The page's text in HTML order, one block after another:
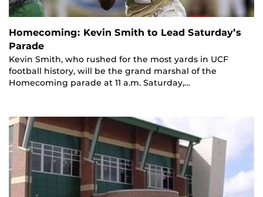
Homecoming: Kevin Smith to Lead Saturday’s
Parade
Kevin Smith, who rushed for the most yards in UCF
football history, will be the grand marshal of the
Homecoming parade at 11 a.m. Saturday,…